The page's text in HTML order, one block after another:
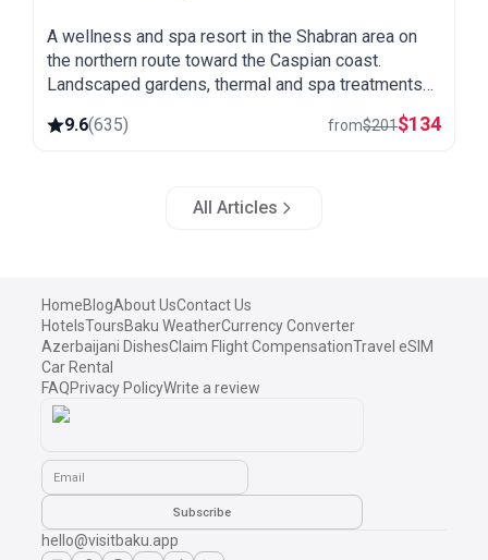
A wellness and spa resort in the Shabran area on
the northern route toward the Caspian coast.
Landscaped gardens, thermal and spa treatments
9.6(635) from$201$134
All Articles
HomeBlogAbout UsContact Us
HotelsToursBaku WeatherCurrency Converter
Azerbaijani DishesClaim Flight CompensationTravel eSIM
Car Rental
FAQPrivacy PolicyWrite a review
Email
Subscribe
hello@visitbaku.app